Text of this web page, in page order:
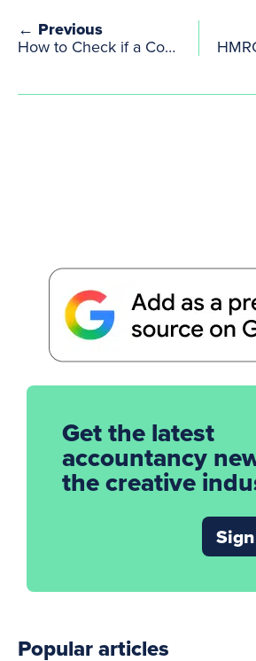
← Previous
How to Check if a Company is VAT Registered in the UK & EU? | VAT Checker, HMRC & VIES
Get the latest
accountancy
the creative
Popular articles